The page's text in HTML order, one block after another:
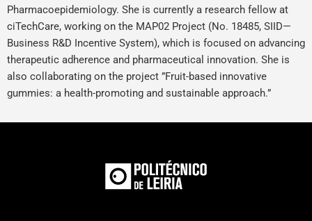
Pharmacoepidemiology. She is currently a research fellow at
ciTechCare, working on the MAP02 Project (No. 18485, SIID—
Business R&D Incentive System), which is focused on advancing
therapeutic adherence and pharmaceutical innovation. She is
also collaborating on the project ”Fruit-based innovative
gummies: a health-promoting and sustainable approach.”